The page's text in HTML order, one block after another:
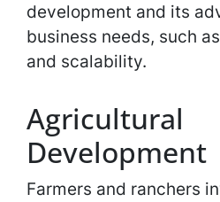
development and its
business needs, such
and scalability.
Agricultural
Development
Farmers and ranchers